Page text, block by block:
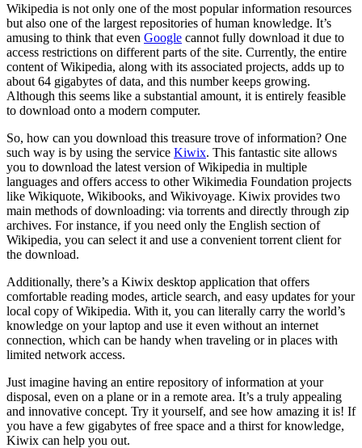
Wikipedia is not only one of the most popular information resources
but also one of the largest repositories of human knowledge. It’s
amusing to think that even Google cannot fully download it due to
access restrictions on different parts of the site. Currently, the entire
content of Wikipedia, along with its associated projects, adds up to
about 64 gigabytes of data, and this number keeps growing.
Although this seems like a substantial amount, it is entirely feasible
to download onto a modern computer.
So, how can you download this treasure trove of information? One
such way is by using the service Kiwix. This fantastic site allows
you to download the latest version of Wikipedia in multiple
languages and offers access to other Wikimedia Foundation projects
like Wikiquote, Wikibooks, and Wikivoyage. Kiwix provides two
main methods of downloading: via torrents and directly through zip
archives. For instance, if you need only the English section of
Wikipedia, you can select it and use a convenient torrent client for
the download.
Additionally, there’s a Kiwix desktop application that offers
comfortable reading modes, article search, and easy updates for your
local copy of Wikipedia. With it, you can literally carry the world’s
knowledge on your laptop and use it even without an internet
connection, which can be handy when traveling or in places with
limited network access.
Just imagine having an entire repository of information at your
disposal, even on a plane or in a remote area. It’s a truly appealing
and innovative concept. Try it yourself, and see how amazing it is! If
you have a few gigabytes of free space and a thirst for knowledge,
Kiwix can help you out.